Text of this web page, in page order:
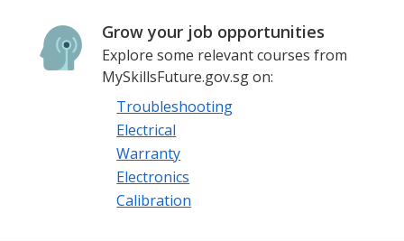
Grow your job opportunities
Explore some relevant courses from
MySkillsFuture.gov.sg on:
Troubleshooting
Electrical
Warranty
Electronics
Calibration